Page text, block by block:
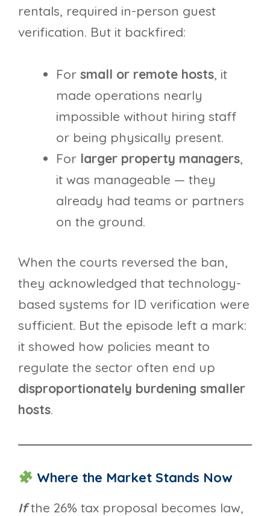
rentals, required in-person guest
verification. But it backfired:
For small or remote hosts, it
made operations nearly
impossible without hiring staff
or being physically present.
For larger property managers,
it was manageable — they
already had teams or partners
on the ground.
When the courts reversed the ban,
they acknowledged that technology-
based systems for ID verification were
sufficient. But the episode left a mark:
it showed how policies meant to
regulate the sector often end up
disproportionately burdening smaller
hosts.
Where the Market Stands Now
Ifthe 26% tax proposal becomes law,